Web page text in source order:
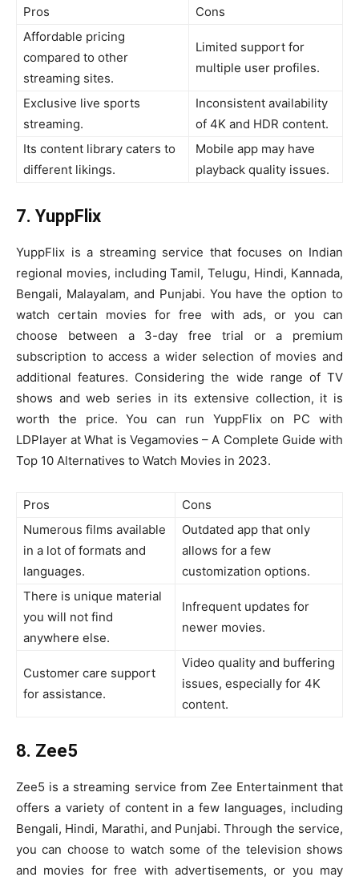
Pros
Cons
Affordable pricing
compared to other
streaming sites.
Limited support for
multiple user profiles.
Exclusive live sports
streaming.
Inconsistent availability
of 4K and HDR content.
Its content library caters to
different likings.
Mobile app may have
playback quality issues.
7. YuppFlix
YuppFlix is a streaming service that focuses on Indian
regional movies, including Tamil, Telugu, Hindi, Kannada,
Bengali, Malayalam, and Punjabi. You have the option to
watch certain movies for free with ads, or you can
choose between a 3-day free trial or a premium
subscription to access a wider selection of movies and
additional features. Considering the wide range of TV
shows and web series in its extensive collection, it is
worth the price. You can run YuppFlix on PC with
LDPlayer at What is Vegamovies – A Complete Guide with
Top 10 Alternatives to Watch Movies in 2023.
Pros
Cons
Numerous films available
in a lot of formats and
languages.
Outdated app that only
allows for a few
customization options.
There is unique material
you will not find
anywhere else.
Infrequent updates for
newer movies.
Customer care support
for assistance.
Video quality and buffering
issues, especially for 4K
content.
8. Zee5
Zee5 is a streaming service from Zee Entertainment that
offers a variety of content in a few languages, including
Bengali, Hindi, Marathi, and Punjabi. Through the service,
you can choose to watch some of the television shows
and movies for free with advertisements, or you may